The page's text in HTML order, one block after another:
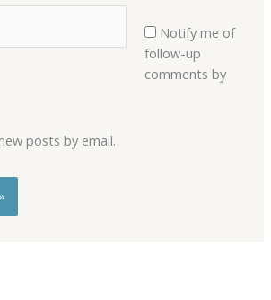
Notify me of
follow-up
comments by
posts by email.